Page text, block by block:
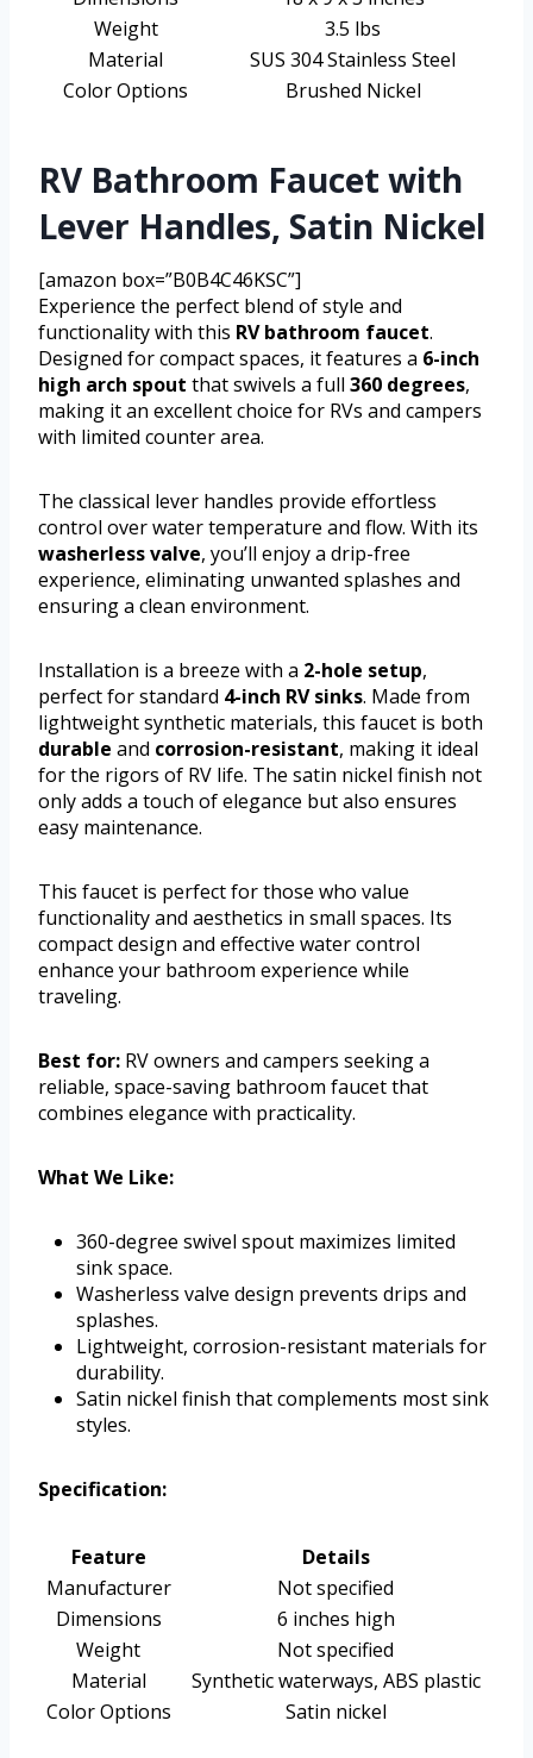
Weight
3.5 lbs
Material
SUS 304 Stainless Steel
Color Options
Brushed Nickel
RV Bathroom Faucet with
Lever Handles, Satin Nickel
[amazon box=”B0B4C46KSC”]
Experience the perfect blend of style and
functionality with this RV bathroom faucet.
Designed for compact spaces, it features a 6-inch
high arch spout that swivels a full 360 degrees,
making it an excellent choice for RVs and campers
with limited counter area.
The classical lever handles provide effortless
control over water temperature and flow. With its
washerless valve, you’ll enjoy a drip-free
experience, eliminating unwanted splashes and
ensuring a clean environment.
Installation is a breeze with a 2-hole setup,
perfect for standard 4-inch RV sinks. Made from
lightweight synthetic materials, this faucet is both
durable and corrosion-resistant, making it ideal
for the rigors of RV life. The satin nickel finish not
only adds a touch of elegance but also ensures
easy maintenance.
This faucet is perfect for those who value
functionality and aesthetics in small spaces. Its
compact design and effective water control
enhance your bathroom experience while
traveling.
Best for: RV owners and campers seeking a
reliable, space-saving bathroom faucet that
combines elegance with practicality.
What We Like:
360-degree swivel spout maximizes limited
sink space.
Washerless valve design prevents drips and
splashes.
Lightweight, corrosion-resistant materials for
durability.
Satin nickel finish that complements most sink
styles.
Specification:
Feature
Details
Manufacturer
Not specified
Dimensions
6 inches high
Weight
Not specified
Material
Synthetic waterways, ABS plastic
Color Options
Satin nickel